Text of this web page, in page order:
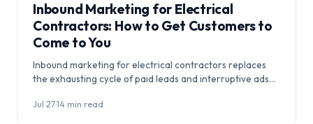
Inbound Marketing for Electrical
Contractors: How to Get Customers to
Come to You
Inbound marketing for electrical contractors replaces
the exhausting cycle of paid leads and interruptive ads
Jul 27·14 min read